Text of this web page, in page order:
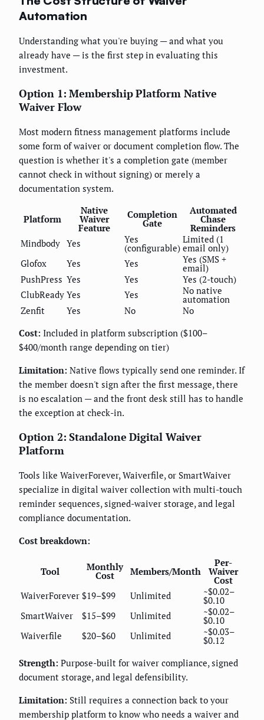
Automation
Understanding what you're buying — and what you
already have — is the first step in evaluating this
investment.
Option 1: Membership Platform Native
Waiver Flow
Most modern fitness management platforms include
some form of waiver or document completion flow. The
question is whether it's a completion gate (member
cannot check in without signing) or merely a
documentation system.
Platform
Native
Waiver
Feature
Completion
Gate
Automated
Chase
Reminders
Mindbody Yes Yes
(configurable)
Limited (1
email only)
Glofox
Yes Yes Yes (SMS +
email)
PushPress Yes Yes
Yes (2-touch)
ClubReady Yes Yes No native
automation
Zenfit
Yes No
No
Cost: Included in platform subscription ($100–
$400/month range depending on tier)
Limitation: Native flows typically send one reminder. If
the member doesn't sign after the first message, there
is no escalation — and the front desk still has to handle
the exception at check-in.
Option 2: Standalone Digital Waiver
Platform
Tools like WaiverForever, Waiverfile, or SmartWaiver
specialize in digital waiver collection with multi-touch
reminder sequences, signed-waiver storage, and legal
compliance documentation.
Cost breakdown:
Tool Monthly
Cost Members/Month
Per-
Waiver
Cost
WaiverForever $19–$99 Unlimited ~$0.02–
$0.10
SmartWaiver
$15–$99 Unlimited ~$0.02–
$0.10
Waiverfile
$20–$60 Unlimited ~$0.03–
$0.12
Strength: Purpose-built for waiver compliance, signed
document storage, and legal defensibility.
Limitation: Still requires a connection back to your
membership platform to know who needs a waiver and